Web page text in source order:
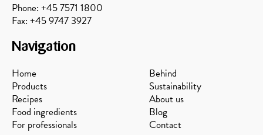
Phone: +45 7571 1800
Fax: +45 9747 3927
Navigation
Home
Products
Recipes
Food ingredients
For professionals
Behind
Sustainability
About us
Blog
Contact